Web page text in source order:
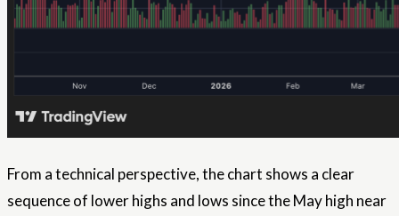
From a technical perspective, the chart shows a clear
sequence of lower highs and lows since the May high near